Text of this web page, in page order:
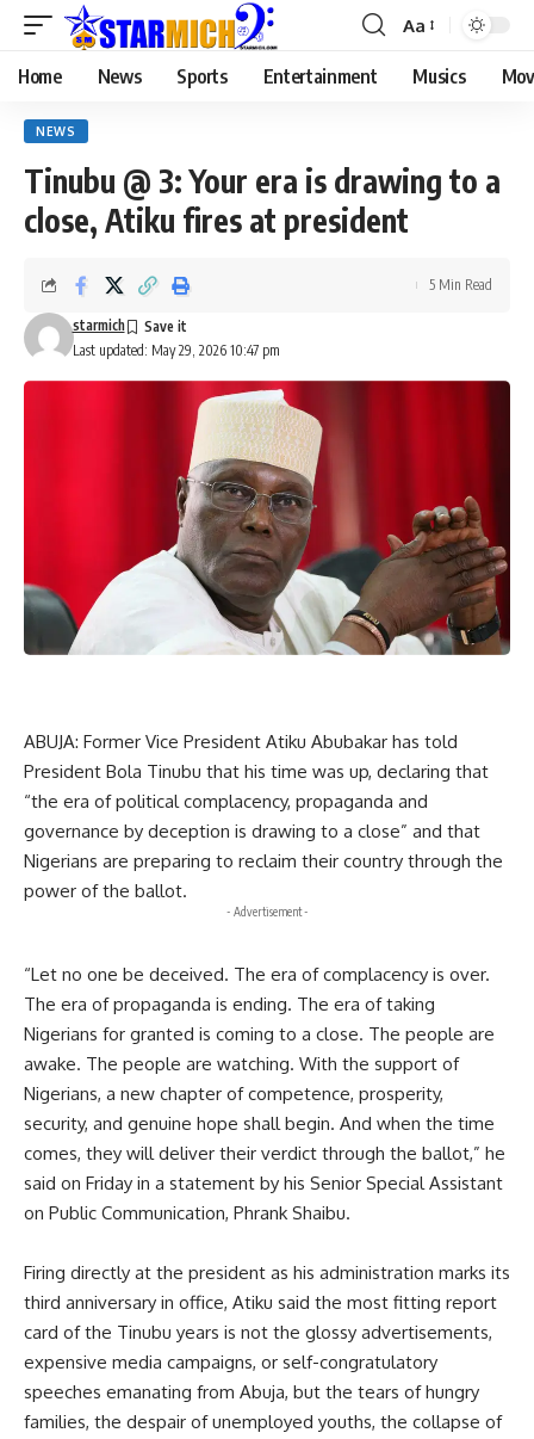
Aa
Home News Sports Entertainment Musics
NEWS
Tinubu @ 3: Your era is drawing to a
close, Atiku fires at president
Last updated: May 29, 2026 10:47 pm
starmich
5 Min Read
ABUJA: Former Vice President Atiku Abubakar has told
President Bola Tinubu that his time was up, declaring that
“the era of political complacency, propaganda and
governance by deception is drawing to a close” and that
Nigerians are preparing to reclaim their country through the
power of the ballot.
- Advertisement -
“Let no one be deceived. The era of complacency is over.
The era of propaganda is ending. The era of taking
Nigerians for granted is coming to a close. The people are
awake. The people are watching. With the support of
Nigerians, a new chapter of competence, prosperity,
security, and genuine hope shall begin. And when the time
comes, they will deliver their verdict through the ballot,” he
said on Friday in a statement by his Senior Special Assistant
on Public Communication, Phrank Shaibu.
Firing directly at the president as his administration marks its
third anniversary in office, Atiku said the most fitting report
card of the Tinubu years is not the glossy advertisements,
expensive media campaigns, or self-congratulatory
speeches emanating from Abuja, but the tears of hungry
families, the despair of unemployed youths, the collapse of